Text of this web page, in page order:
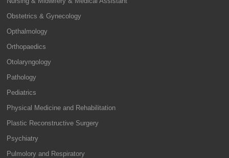
Obstetrics & Gynecology
Opthalmology
Orthopaedics
Otolaryngology
Pathology
Pediatrics
Physical Medicine and Rehabilitation
Plastic Reconstructive Surgery
Psychiatry
Pulmolory and Respiratory